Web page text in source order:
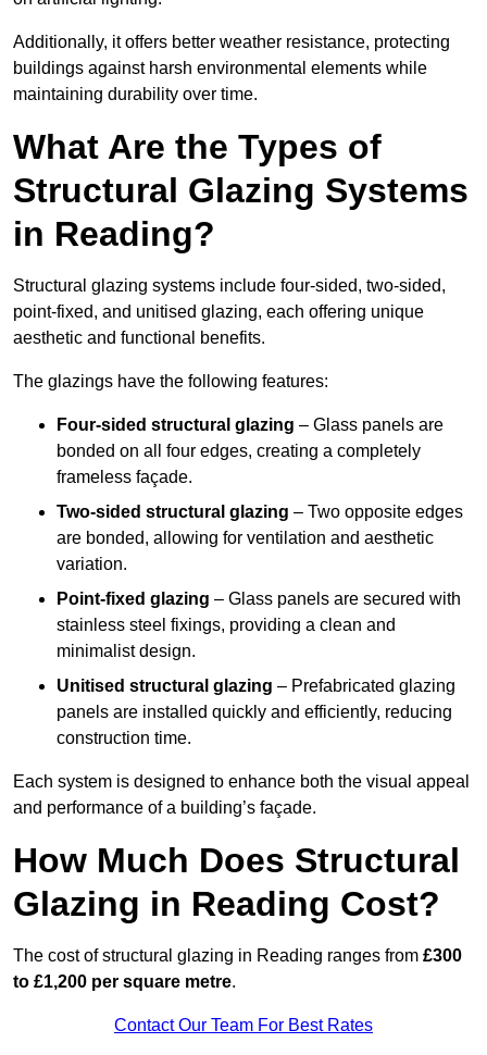
Additionally, it offers better weather resistance, protecting
buildings against harsh environmental elements while
maintaining durability over time.
What Are the Types of
Structural Glazing Systems
in Reading?
Structural glazing systems include four-sided, two-sided,
point-fixed, and unitised glazing, each offering unique
aesthetic and functional benefits.
The glazings have the following features:
Four-sided structural glazing – Glass panels are
bonded on all four edges, creating a completely
frameless façade.
Two-sided structural glazing – Two opposite edges
are bonded, allowing for ventilation and aesthetic
variation.
Point-fixed glazing – Glass panels are secured with
stainless steel fixings, providing a clean and
minimalist design.
Unitised structural glazing – Prefabricated glazing
panels are installed quickly and efficiently, reducing
construction time.
Each system is designed to enhance both the visual appeal
and performance of a building’s façade.
How Much Does Structural
Glazing in Reading Cost?
The cost of structural glazing in Reading ranges from £300
to £1,200 per square metre.
Contact Our Team For Best Rates